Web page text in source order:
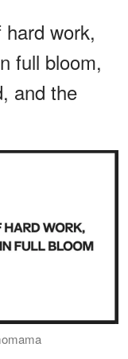
work,
full bloom,
and the